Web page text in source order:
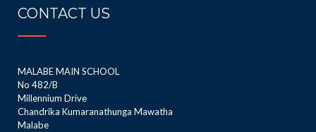
CONTACT US
MALABE MAIN SCHOOL
No 482/B
Millennium Drive
Chandrika Kumaranathunga Mawatha
Malabe